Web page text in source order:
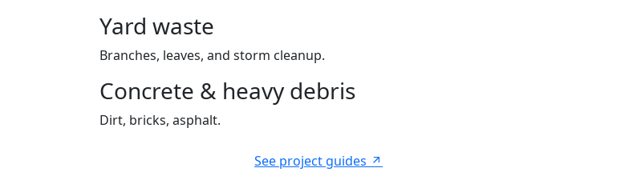
Yard waste
Branches, leaves, and storm cleanup.
Concrete & heavy debris
Dirt, bricks, asphalt.
See project guides